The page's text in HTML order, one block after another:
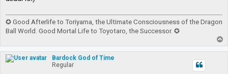
✪ Good Afterlife to Toriyama, the Ultimate Consciousness of the Dragon
Ball World. Good Mortal Life to Toyotaro, the Successor. ✪
o
p
Bardock God of Time
Regular